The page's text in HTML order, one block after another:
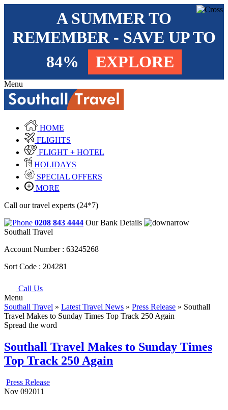
A SUMMER TO
REMEMBER - SAVE UP TO
84%
EXPLORE
Menu
HOME
FLIGHTS
FLIGHT + HOTEL
HOLIDAYS
SPECIAL OFFERS
MORE
Call our travel experts (24*7)
0208 843 4444 Our Bank Details
Southall Travel
Account Number : 63245268
Sort Code : 204281
Call Us
Menu
Southall Travel » Latest Travel News » Press Release » Southall
Travel Makes to Sunday Times Top Track 250 Again
Spread the word
Southall Travel Makes to Sunday Times
Top Track 250 Again
Press Release
Nov 092011